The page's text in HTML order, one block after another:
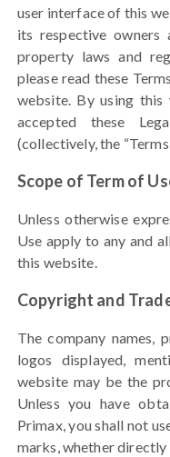
user interface of this
its respective
property laws and
please read these
website. By using this
accepted these
(collectively, the “Terms
Scope of Term of
Unless otherwise
Use apply to any and
this website.
Copyright and
The company names,
logos displayed,
website may be the
Unless you have
Primax, you shall not
marks, whether